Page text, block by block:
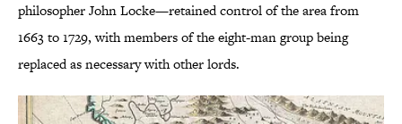
philosopher John Locke—retained control of the area from
1663 to 1729, with members of the eight-man group being
replaced as necessary with other lords.